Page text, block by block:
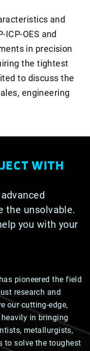
and
OES and
in precision
the tightest
to discuss the
engineering
WITH
the unsolvable.
you with your
pioneered the field
research and
our cutting-edge,
in bringing
metallurgists,
to solve the toughest